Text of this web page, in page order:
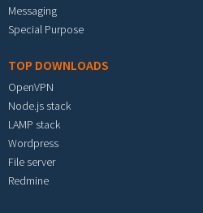
Messaging
Special Purpose
TOP DOWNLOADS
OpenVPN
Node.js stack
LAMP stack
Wordpress
File server
Redmine